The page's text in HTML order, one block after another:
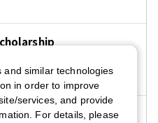
selected recipients. It is free to
Forum
and similar technologies
in order to improve
services, and provide
For details, please